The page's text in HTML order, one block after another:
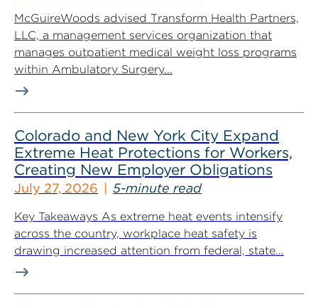
McGuireWoods advised Transform Health Partners,
LLC, a management services organization that
manages outpatient medical weight loss programs
within Ambulatory Surgery...
Colorado and New York City Expand
Extreme Heat Protections for Workers,
Creating New Employer Obligations
July 27, 2026 5-minute read
Key Takeaways As extreme heat events intensify
across the country, workplace heat safety is
drawing increased attention from federal, state...